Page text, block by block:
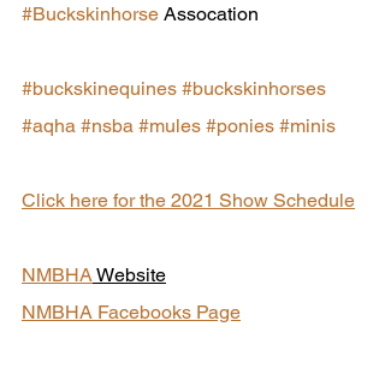
#Buckskinhorse Assocation
#buckskinequines #buckskinhorses
#aqha #nsba #mules #ponies #minis
Click here for the 2021 Show Schedule
NMBHA Website
NMBHA Facebooks Page